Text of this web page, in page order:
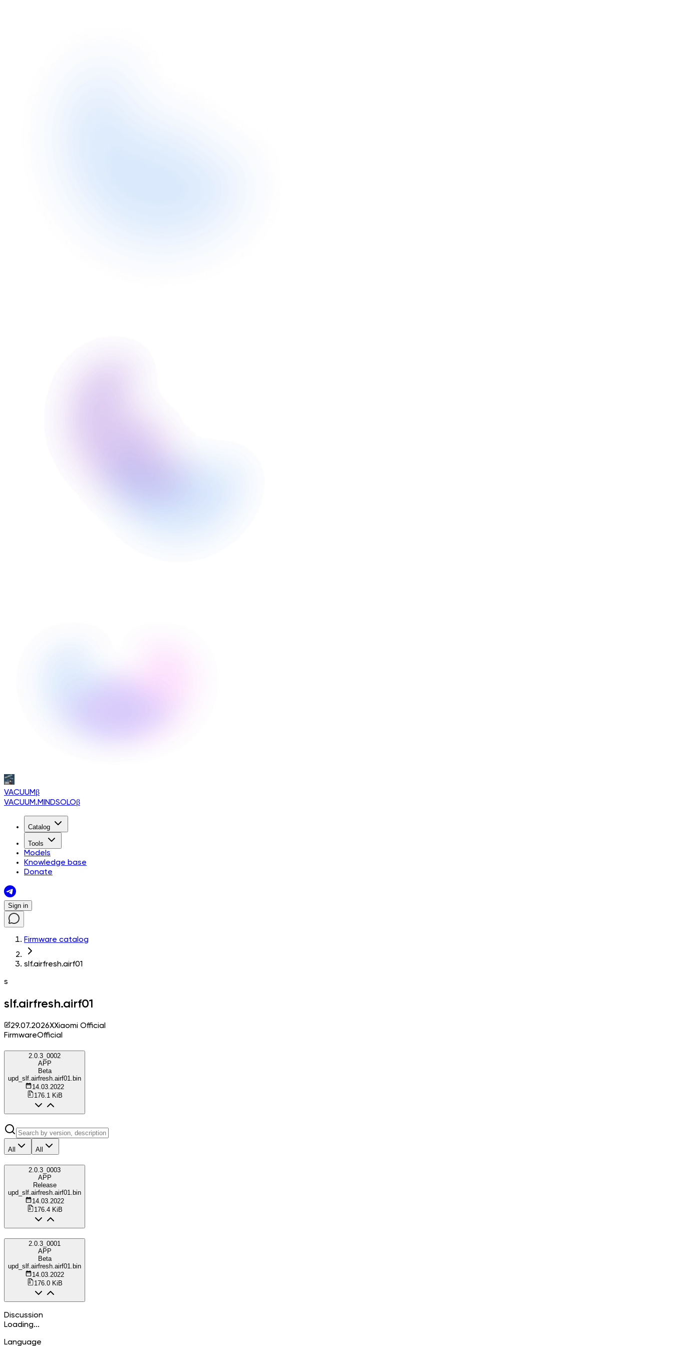
VACUUMβ
VACUUM.MINDSOLOβ
Catalog
Tools
Models
Knowledge base
Donate
Sign in
Firmware catalog
slf.airfresh.airf01
s
slf.airfresh.airf01
29.07.2026XXiaomi Official
FirmwareOfficial
2.0.3_0002
APP
Beta
upd_slf.airfresh.airf01.bin
14.03.2022
176.1 KiB
All All
2.0.3_0003
APP
Release
upd_slf.airfresh.airf01.bin
14.03.2022
176.4 KiB
2.0.3_0001
APP
Beta
upd_slf.airfresh.airf01.bin
14.03.2022
176.0 KiB
Discussion
Loading...
Language